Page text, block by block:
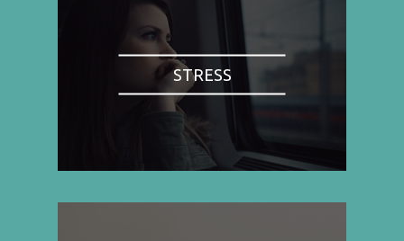
STRESS